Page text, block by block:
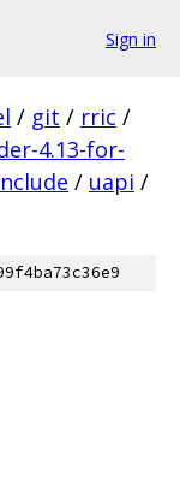
Sign in
/ git / rric /
4.13-for-
/ uapi /